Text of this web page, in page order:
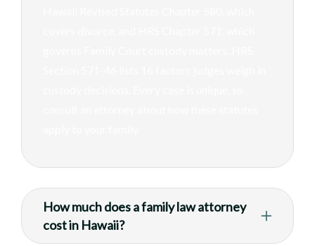
How much does a family law attorney
cost in Hawaii?